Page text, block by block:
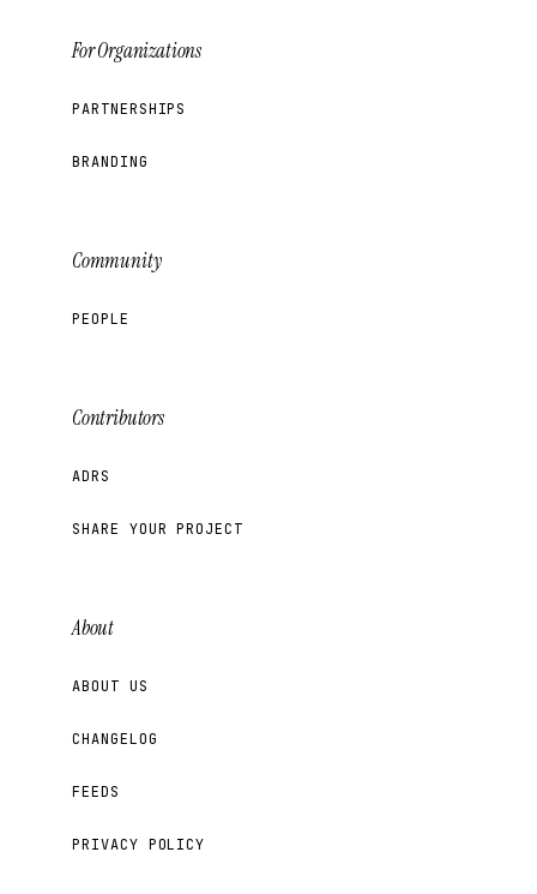
For Organizations
PARTNERSHIPS
BRANDING
Community
PEOPLE
Contributors
ADRS
SHARE YOUR PROJECT
About
ABOUT US
CHANGELOG
FEEDS
PRIVACY POLICY